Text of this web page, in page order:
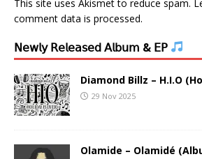
This site uses Akismet to reduce spam.
comment data is processed.
𝖭𝖾𝗐𝗅𝗒 𝖱𝖾𝗅𝖾𝖺𝗌𝖾𝖽 𝖠𝗅𝖻𝗎𝗆 & 𝖤𝖯
Diamond Billz – H.I.O
29 Nov 2025
Olamide – Olamidé